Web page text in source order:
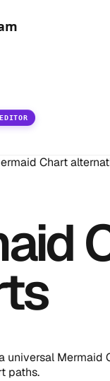
Chart
universal
paths.